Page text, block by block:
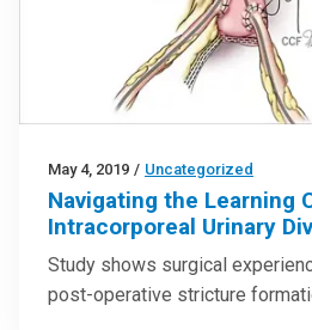
May 4, 2019 / Uncategorized
Navigating the Learning
Intracorporeal Urinary
Study shows surgical
post-operative stricture